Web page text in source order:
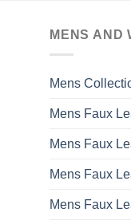
MENS AND
Mens
Mens Faux
Mens Faux
Mens Faux
Mens Faux